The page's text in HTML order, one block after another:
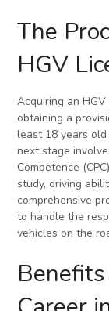
The
HGV
Acquiring an
obtaining a
least 18 years
next stage
Competence
study, driving
comprehensive
to handle the
vehicles on the